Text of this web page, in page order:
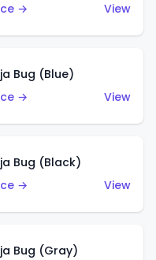
→
View
Bug (Blue)
→
View
Bug (Black)
→
View
Bug (Gray)